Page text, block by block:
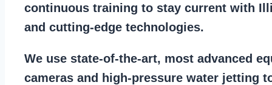
continuous training to stay current with
and cutting-edge technologies.
We use state-of-the-art, most advanced
cameras and high-pressure water jetting